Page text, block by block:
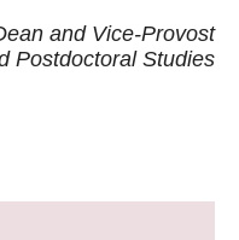
and Vice-Provost
Postdoctoral Studies